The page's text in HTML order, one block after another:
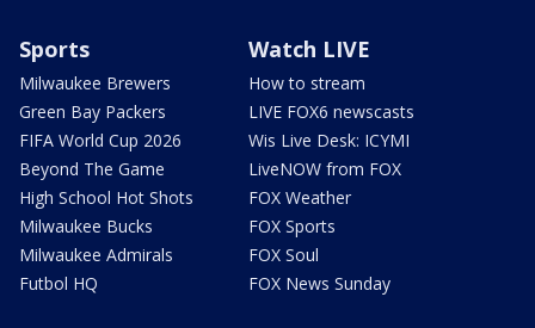
Sports
Milwaukee Brewers
Green Bay Packers
FIFA World Cup 2026
Beyond The Game
High School Hot Shots
Milwaukee Bucks
Milwaukee Admirals
Futbol HQ
Watch LIVE
How to stream
LIVE FOX6 newscasts
Wis Live Desk: ICYMI
LiveNOW from FOX
FOX Weather
FOX Sports
FOX Soul
FOX News Sunday